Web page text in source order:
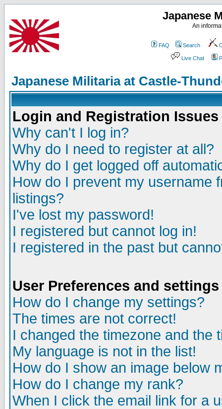
Japanese
An
FAQ Search
Live Chat
Japanese Militaria at Castle-
Login and Registration Issues
Why can't I log in?
Why do I need to register at all?
Why do I get logged off
How do I prevent my username
listings?
I've lost my password!
I registered but cannot log in!
I registered in the past but
User Preferences and settings
How do I change my settings?
The times are not correct!
I changed the timezone and the
My language is not in the list!
How do I show an image below
How do I change my rank?
When I click the email link for a